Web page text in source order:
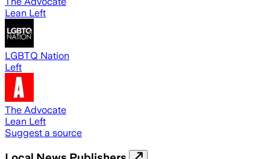
Lean Left
LGBTQ Nation
Left
The Advocate
Lean Left
Suggest a source